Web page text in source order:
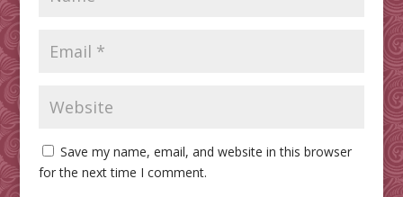
Save my name, email, and website in this browser
for the next time I comment.